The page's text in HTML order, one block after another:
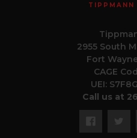
TIPPMANN
2955 South
Fort
CAGE
UEI:
Call us at